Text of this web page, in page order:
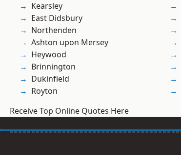
Kearsley
East Didsbury
Northenden
Ashton upon Mersey
Heywood
Brinnington
Dukinfield
Royton
Receive Top Online Quotes Here